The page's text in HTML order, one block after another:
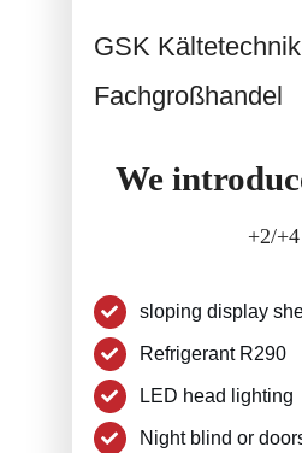
GSK Kältetechnik
Fachgroßhandel
We
+2/
sloping display
Refrigerant R290
LED head lighting
Night blind or